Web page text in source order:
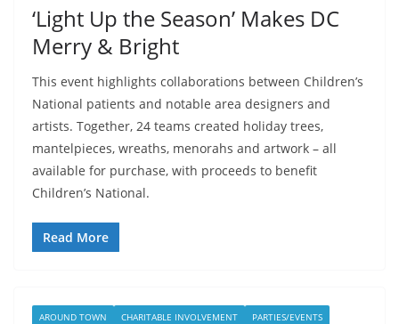
‘Light Up the Season’ Makes DC
Merry & Bright
This event highlights collaborations between Children’s
National patients and notable area designers and
artists. Together, 24 teams created holiday trees,
mantelpieces, wreaths, menorahs and artwork – all
available for purchase, with proceeds to benefit
Children’s National.
Read More
AROUND TOWN CHARITABLE INVOLVEMENT
PARTIES/EVENTS